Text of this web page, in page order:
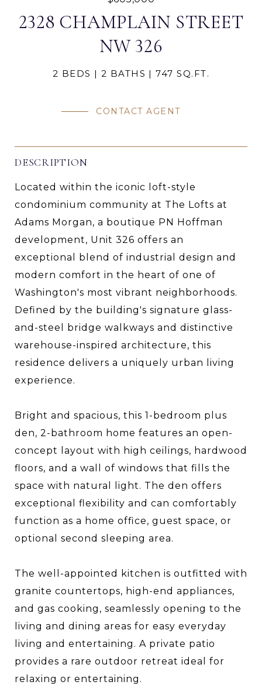
2328 CHAMPLAIN STREET
NW 326
2 BEDS 2 BATHS 747 SQ.FT.
CONTACT AGENT
DESCRIPTION
Located within the iconic loft-style
condominium community at The Lofts at
Adams Morgan, a boutique PN Hoffman
development, Unit 326 offers an
exceptional blend of industrial design and
modern comfort in the heart of one of
Washington's most vibrant neighborhoods.
Defined by the building's signature glass-
and-steel bridge walkways and distinctive
warehouse-inspired architecture, this
residence delivers a uniquely urban living
experience.
Bright and spacious, this 1-bedroom plus
den, 2-bathroom home features an open-
concept layout with high ceilings, hardwood
floors, and a wall of windows that fills the
space with natural light. The den offers
exceptional flexibility and can comfortably
function as a home office, guest space, or
optional second sleeping area.
The well-appointed kitchen is outfitted with
granite countertops, high-end appliances,
and gas cooking, seamlessly opening to the
living and dining areas for easy everyday
living and entertaining. A private patio
provides a rare outdoor retreat ideal for
relaxing or entertaining.